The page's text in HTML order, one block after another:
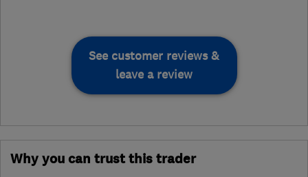
See customer reviews &
leave a review
Why you can trust this trader